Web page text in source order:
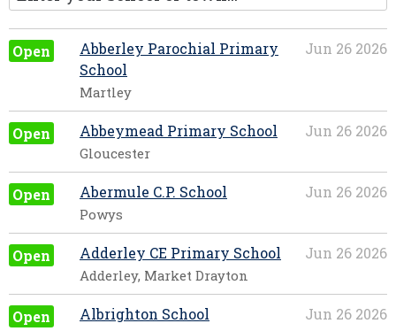
Open Jun 26 2026
Abberley Parochial Primary
School
Martley
Open Jun 26 2026
Abbeymead Primary School
Gloucester
Open Jun 26 2026
Abermule C.P. School
Powys
Open Jun 26 2026
Adderley CE Primary School
Adderley, Market Drayton
Open Jun 26 2026
Albrighton School